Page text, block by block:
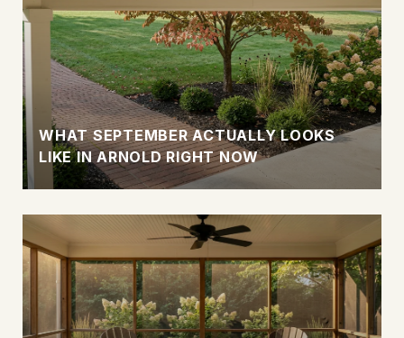
WHAT SEPTEMBER ACTUALLY LOOKS
LIKE IN ARNOLD RIGHT NOW